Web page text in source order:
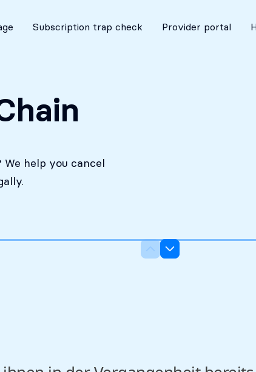
Subscription trap check Provider portal
We help you cancel